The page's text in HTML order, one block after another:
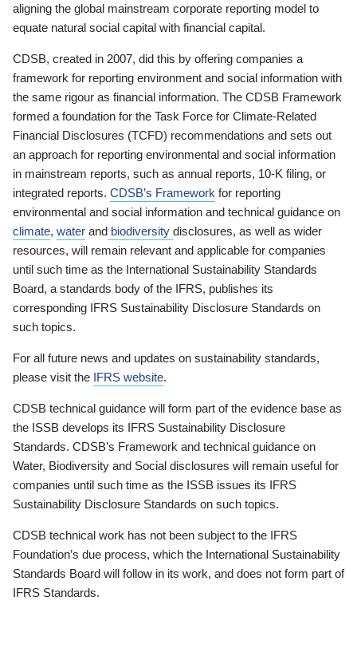
aligning the global mainstream corporate reporting model to
equate natural social capital with financial capital.
CDSB, created in 2007, did this by offering companies a
framework for reporting environment and social information with
the same rigour as financial information. The CDSB Framework
formed a foundation for the Task Force for Climate-Related
Financial Disclosures (TCFD) recommendations and sets out
an approach for reporting environmental and social information
in mainstream reports, such as annual reports, 10-K filing, or
integrated reports. CDSB’s Framework for reporting
environmental and social information and technical guidance on
climate, water and biodiversity disclosures, as well as wider
resources, will remain relevant and applicable for companies
until such time as the International Sustainability Standards
Board, a standards body of the IFRS, publishes its
corresponding IFRS Sustainability Disclosure Standards on
such topics.
For all future news and updates on sustainability standards,
please visit the IFRS website.
CDSB technical guidance will form part of the evidence base as
the ISSB develops its IFRS Sustainability Disclosure
Standards. CDSB’s Framework and technical guidance on
Water, Biodiversity and Social disclosures will remain useful for
companies until such time as the ISSB issues its IFRS
Sustainability Disclosure Standards on such topics.
CDSB technical work has not been subject to the IFRS
Foundation’s due process, which the International Sustainability
Standards Board will follow in its work, and does not form part of
IFRS Standards.